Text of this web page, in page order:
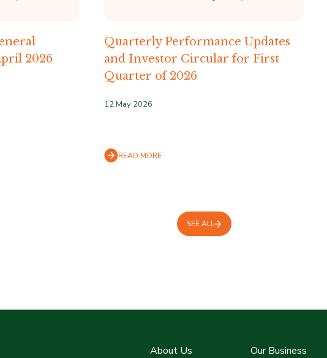
2026
Quarterly Performance Updates
and Investor Circular for First
Quarter of 2026
12 May 2026
READ MORE
SEE ALL
About Us Our Business